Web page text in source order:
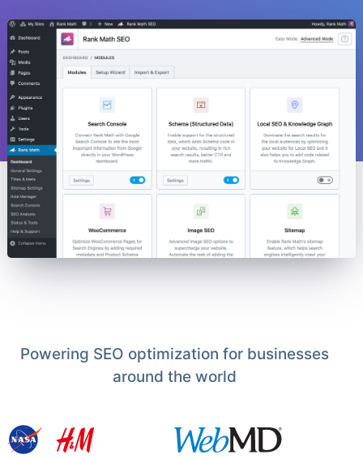
Powering SEO optimization for businesses
around the world